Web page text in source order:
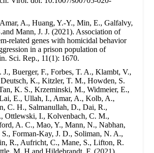
A., Huang, Y.-Y., Min, E., Galfalvy,
Mann, J. J. (2021). Association of
related genes with homicidal behavior
in a prison population of
Sci. Rep., 11(1): 1670.
J., Buerger, F., Forbes, T. A., Klambt, V.,
Deutsch, K., Kitzler, T. M., Howden, S.
K. S., Krzeminski, M., Widmeier, E.,
E., Ullah, I., Amar, A., Kolb, A.,
C. H., Salmanullah, D., Dai, R.,
Ottlewski, I., Kolvenbach, C. M.,
A. C., Mao, Y., Mann, N., Nabhan,
Forman-Kay, J. D., Soliman, N. A.,
R., Aufricht, C., Mane, S., Lifton, R.